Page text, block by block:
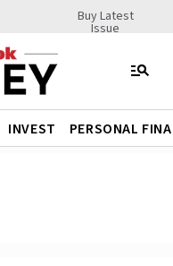
Buy Latest
Issue
INVEST PERSONAL